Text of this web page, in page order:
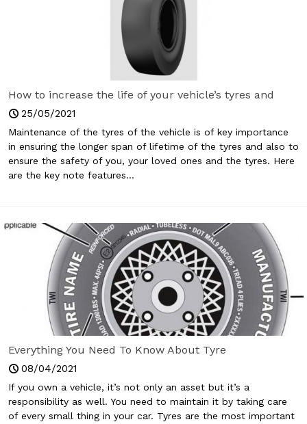
How to increase the life of your vehicle’s tyres and
keep yourself safe?
25/05/2021
Maintenance of the tyres of the vehicle is of key importance
in ensuring the longer span of lifetime of the tyres and also to
ensure the safety of you, your loved ones and the tyres. Here
are the key note features...
Everything You Need To Know About Tyre
08/04/2021
If you own a vehicle, it’s not only an asset but it’s a
responsibility as well. You need to maintain it by taking care
of every small thing in your car. Tyres are the most important